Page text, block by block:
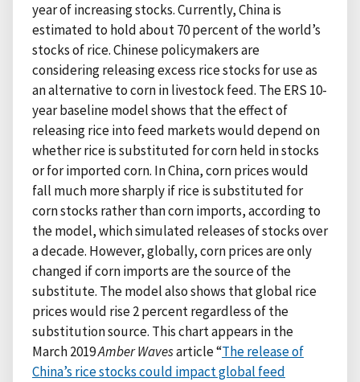
year of increasing stocks. Currently, China is
estimated to hold about 70 percent of the world’s
stocks of rice. Chinese policymakers are
considering releasing excess rice stocks for use as
an alternative to corn in livestock feed. The ERS 10-
year baseline model shows that the effect of
releasing rice into feed markets would depend on
whether rice is substituted for corn held in stocks
or for imported corn. In China, corn prices would
fall much more sharply if rice is substituted for
corn stocks rather than corn imports, according to
the model, which simulated releases of stocks over
a decade. However, globally, corn prices are only
changed if corn imports are the source of the
substitute. The model also shows that global rice
prices would rise 2 percent regardless of the
substitution source. This chart appears in the
March 2019Amber Wavesarticle “The release of
China’s rice stocks could impact global feed